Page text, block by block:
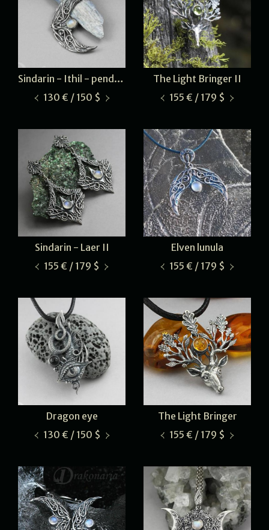
Sindarin - Ithil - pendant
130 € / 150 $
The Light Bringer II
155 € / 179 $
Sindarin - Laer II
155 € / 179 $
Elven lunula
155 € / 179 $
Dragon eye
130 € / 150 $
The Light Bringer
155 € / 179 $